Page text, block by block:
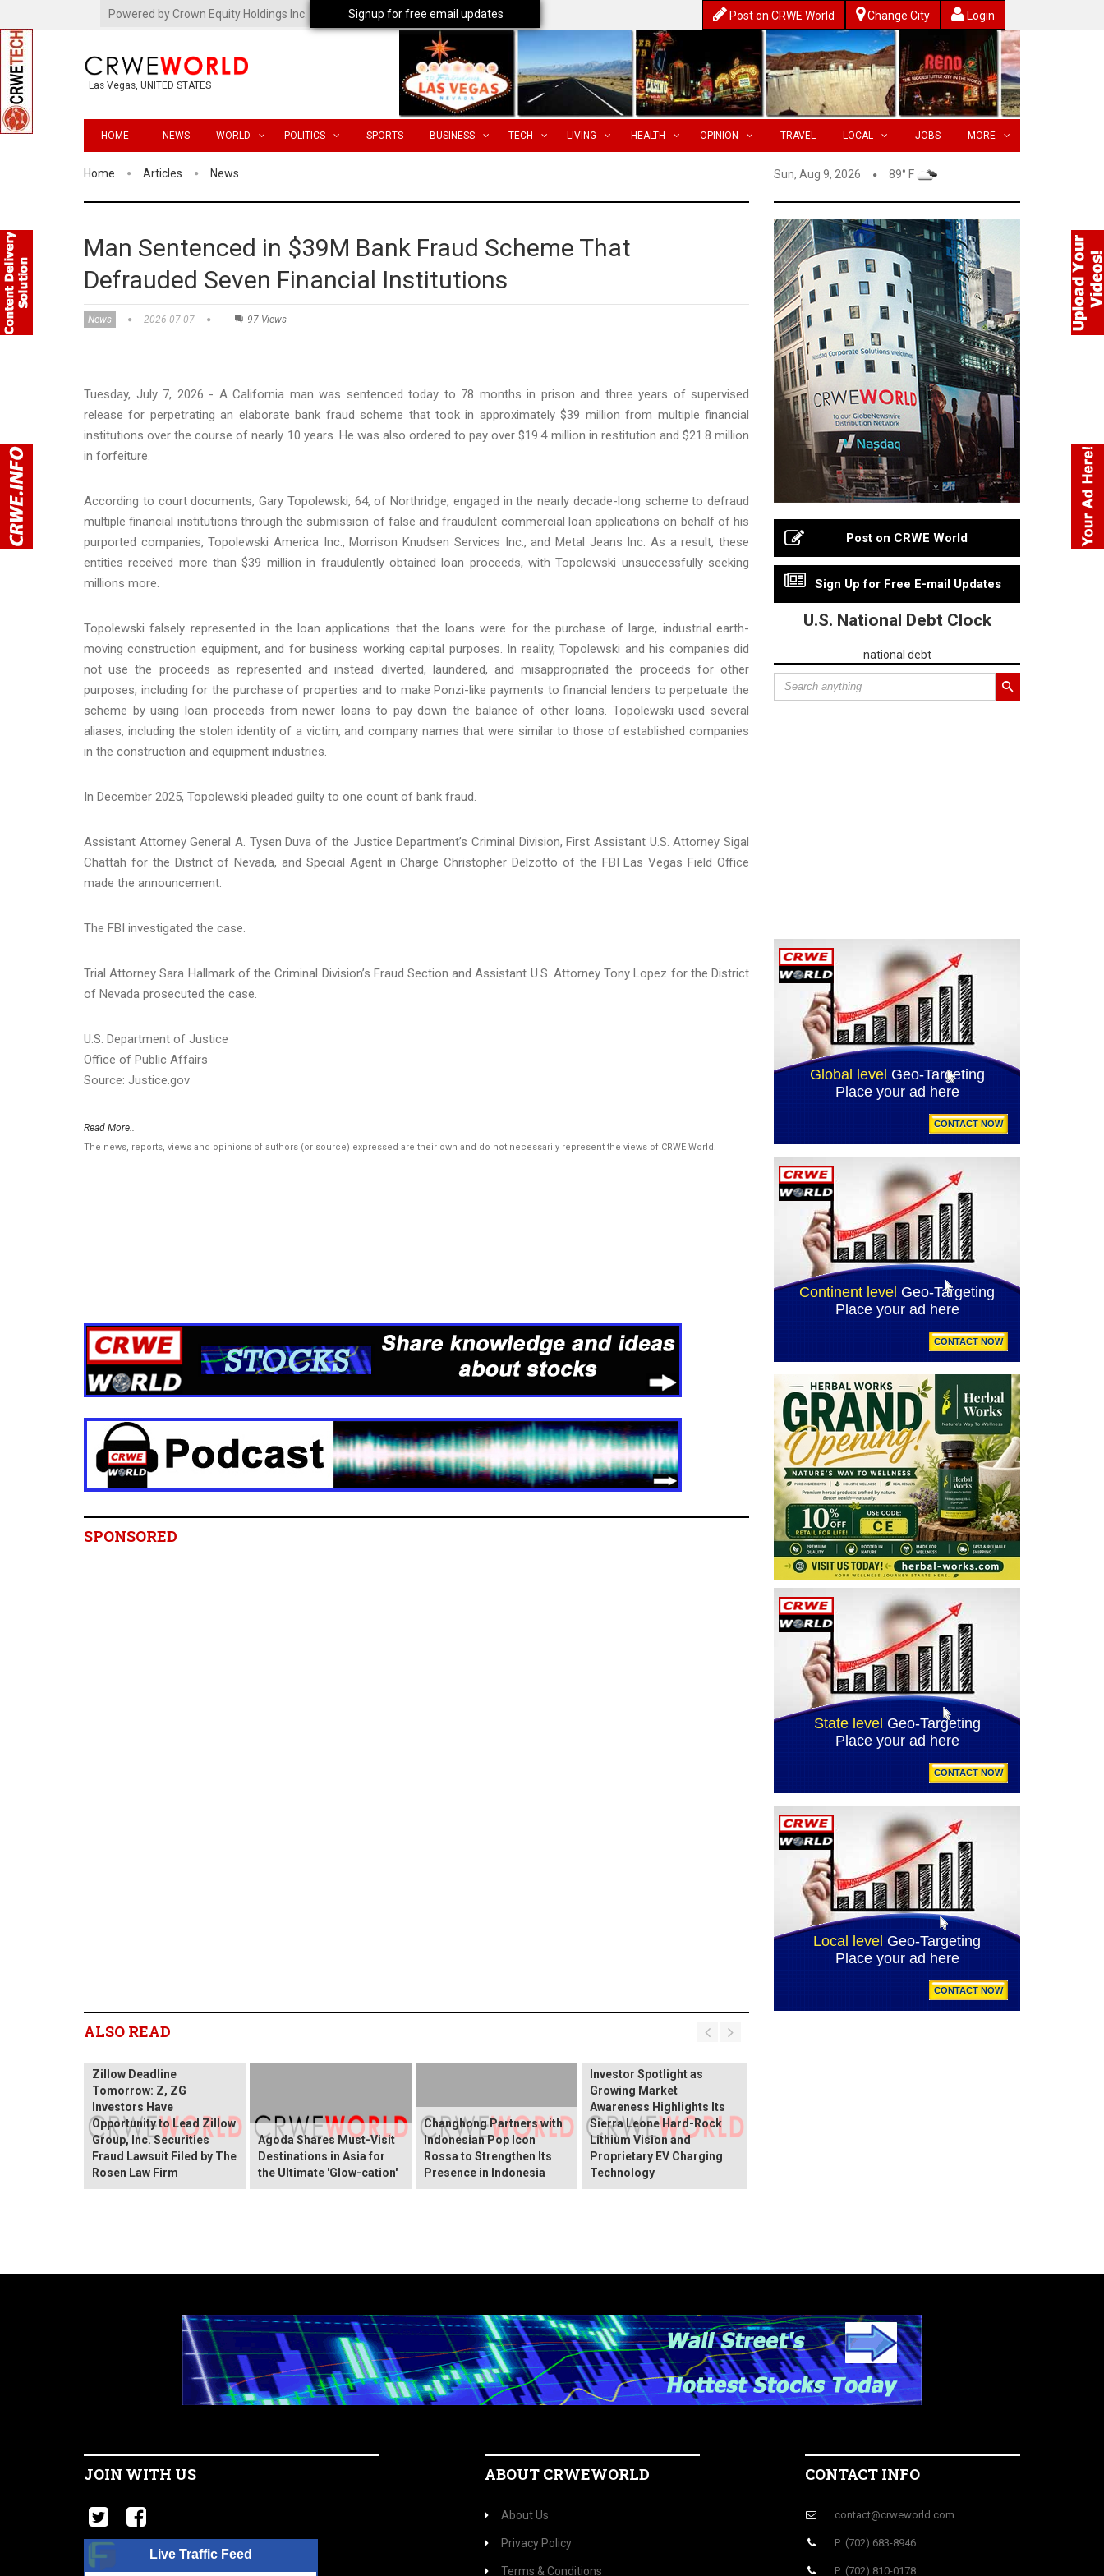
Powered by Crown Equity Holdings Inc. Post on CRWE World Change City Login
Las Vegas, UNITED STATES
HOME NEWS WORLD POLITICS SPORTS BUSINESS TECH LIVING HEALTH OPINION TRAVEL LOCAL JOBS MORE
Home Articles News Sun, Aug 9, 2026 89° F
Man Sentenced in $39M Bank Fraud Scheme That
Defrauded Seven Financial Institutions
News 2026-07-07 97 Views
Tuesday, July 7, 2026 - A California man was sentenced today to 78 months in prison and three years of supervised
release for perpetrating an elaborate bank fraud scheme that took in approximately $39 million from multiple financial
institutions over the course of nearly 10 years. He was also ordered to pay over $19.4 million in restitution and $21.8 million
in forfeiture.
According to court documents, Gary Topolewski, 64, of Northridge, engaged in the nearly decade-long scheme to defraud
multiple financial institutions through the submission of false and fraudulent commercial loan applications on behalf of his
purported companies, Topolewski America Inc., Morrison Knudsen Services Inc., and Metal Jeans Inc. As a result, these
entities received more than $39 million in fraudulently obtained loan proceeds, with Topolewski unsuccessfully seeking
millions more.
Topolewski falsely represented in the loan applications that the loans were for the purchase of large, industrial earth-
moving construction equipment, and for business working capital purposes. In reality, Topolewski and his companies did
not use the proceeds as represented and instead diverted, laundered, and misappropriated the proceeds for other
purposes, including for the purchase of properties and to make Ponzi-like payments to financial lenders to perpetuate the
scheme by using loan proceeds from newer loans to pay down the balance of other loans. Topolewski used several
aliases, including the stolen identity of a victim, and company names that were similar to those of established companies
in the construction and equipment industries.
In December 2025, Topolewski pleaded guilty to one count of bank fraud.
Assistant Attorney General A. Tysen Duva of the Justice Department’s Criminal Division, First Assistant U.S. Attorney Sigal
Chattah for the District of Nevada, and Special Agent in Charge Christopher Delzotto of the FBI Las Vegas Field Office
made the announcement.
The FBI investigated the case.
Trial Attorney Sara Hallmark of the Criminal Division’s Fraud Section and Assistant U.S. Attorney Tony Lopez for the District
of Nevada prosecuted the case.
U.S. Department of Justice
Office of Public Affairs
Source: Justice.gov
Read More..
The news, reports, views and opinions of authors (or source) expressed are their own and do not necessarily represent the views of CRWE World.
SPONSORED
ALSO READ
Zillow Deadline
Tomorrow: Z, ZG
Investors Have
Opportunity to Lead Zillow
Group, Inc. Securities
Fraud Lawsuit Filed by The
Rosen Law Firm
Agoda Shares Must-Visit
Destinations in Asia for
the Ultimate 'Glow-cation'
Changhong Partners with
Indonesian Pop Icon
Rossa to Strengthen Its
Presence in Indonesia
Investor Spotlight as
Growing Market
Awareness Highlights Its
Sierra Leone Hard-Rock
Lithium Vision and
Proprietary EV Charging
Technology
Post on CRWE World
Sign Up for Free E-mail Updates
U.S. National Debt Clock
national debt
Signup for free email updates
JOIN WITH US
Live Traffic Feed
ABOUT CRWEWORLD
About Us
Privacy Policy
Terms & Conditions
CONTACT INFO
contact@crweworld.com
P: (702) 683-8946
P: (702) 810-0178